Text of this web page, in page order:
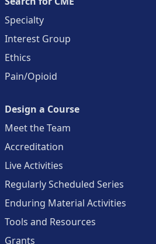
Specialty
Interest Group
Ethics
Pain/Opioid
Design a Course
Meet the Team
Accreditation
Live Activities
Regularly Scheduled Series
Enduring Material Activities
Tools and Resources
Grants